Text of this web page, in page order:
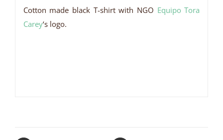
Cotton made black T-shirt with NGO Equipo Tora
Carey‘s logo.